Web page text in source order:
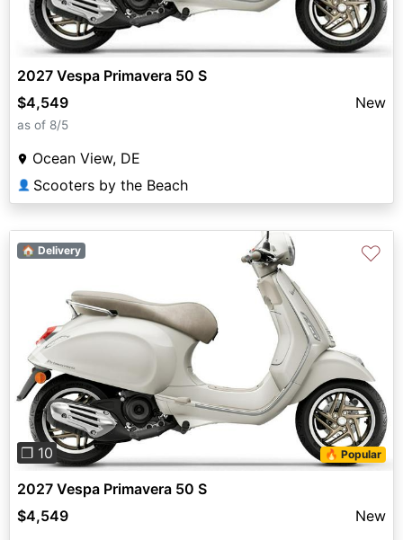
2027 Vespa Primavera 50 S
$4,549
New
as of 8/5
Ocean View, DE
👤 Scooters by the Beach
Previous Next
❐ 10 🔥 Popular
🏠 Delivery ♡
2027 Vespa Primavera 50 S
$4,549
New